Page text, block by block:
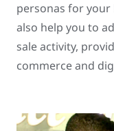
personas for
also help you to
sale activity,
commerce and